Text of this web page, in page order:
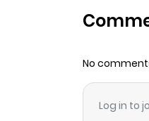
No
Log in to